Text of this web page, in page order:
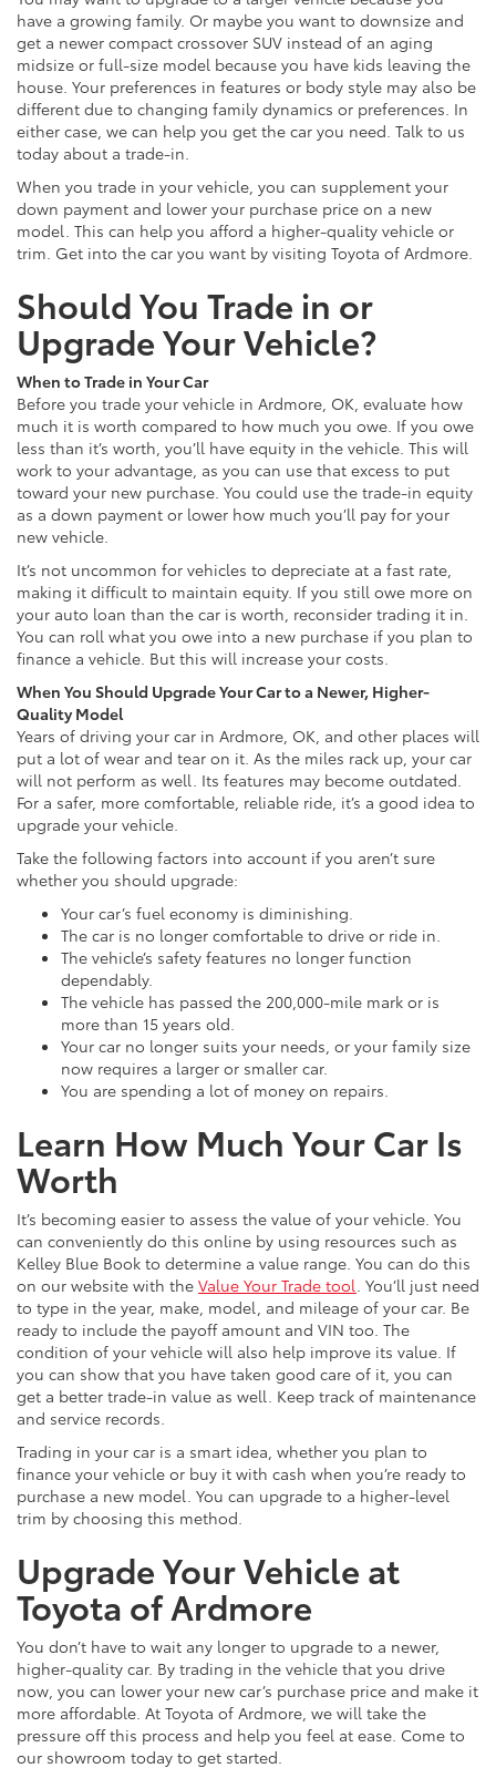
have a growing family. Or maybe you want to downsize and
get a newer compact crossover SUV instead of an aging
midsize or full-size model because you have kids leaving the
house. Your preferences in features or body style may also be
different due to changing family dynamics or preferences. In
either case, we can help you get the car you need. Talk to us
today about a trade-in.
When you trade in your vehicle, you can supplement your
down payment and lower your purchase price on a new
model. This can help you afford a higher-quality vehicle or
trim. Get into the car you want by visiting Toyota of Ardmore.
Should You Trade in or
Upgrade Your Vehicle?
When to Trade in Your Car
Before you trade your vehicle in Ardmore, OK, evaluate how
much it is worth compared to how much you owe. If you owe
less than it’s worth, you’ll have equity in the vehicle. This will
work to your advantage, as you can use that excess to put
toward your new purchase. You could use the trade-in equity
as a down payment or lower how much you’ll pay for your
new vehicle.
It’s not uncommon for vehicles to depreciate at a fast rate,
making it difficult to maintain equity. If you still owe more on
your auto loan than the car is worth, reconsider trading it in.
You can roll what you owe into a new purchase if you plan to
finance a vehicle. But this will increase your costs.
When You Should Upgrade Your Car to a Newer, Higher-
Quality Model
Years of driving your car in Ardmore, OK, and other places will
put a lot of wear and tear on it. As the miles rack up, your car
will not perform as well. Its features may become outdated.
For a safer, more comfortable, reliable ride, it’s a good idea to
upgrade your vehicle.
Take the following factors into account if you aren’t sure
whether you should upgrade:
Your car’s fuel economy is diminishing.
The car is no longer comfortable to drive or ride in.
The vehicle’s safety features no longer function
dependably.
The vehicle has passed the 200,000-mile mark or is
more than 15 years old.
Your car no longer suits your needs, or your family size
now requires a larger or smaller car.
You are spending a lot of money on repairs.
Learn How Much Your Car Is
Worth
It’s becoming easier to assess the value of your vehicle. You
can conveniently do this online by using resources such as
Kelley Blue Book to determine a value range. You can do this
on our website with the Value Your Trade tool . You’ll just need
to type in the year, make, model, and mileage of your car. Be
ready to include the payoff amount and VIN too. The
condition of your vehicle will also help improve its value. If
you can show that you have taken good care of it, you can
get a better trade-in value as well. Keep track of maintenance
and service records.
Trading in your car is a smart idea, whether you plan to
finance your vehicle or buy it with cash when you’re ready to
purchase a new model. You can upgrade to a higher-level
trim by choosing this method.
Upgrade Your Vehicle at
Toyota of Ardmore
You don’t have to wait any longer to upgrade to a newer,
higher-quality car. By trading in the vehicle that you drive
now, you can lower your new car’s purchase price and make it
more affordable. At Toyota of Ardmore, we will take the
pressure off this process and help you feel at ease. Come to
our showroom today to get started.